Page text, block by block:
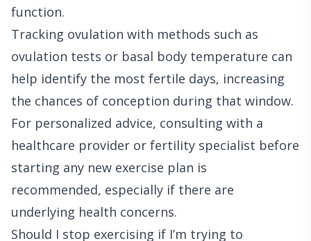
function.
Tracking ovulation with methods such as
ovulation tests or basal body temperature can
help identify the most fertile days, increasing
the chances of conception during that window.
For personalized advice, consulting with a
healthcare provider or fertility specialist before
starting any new exercise plan is
recommended, especially if there are
underlying health concerns.
Should I stop exercising if I’m trying to